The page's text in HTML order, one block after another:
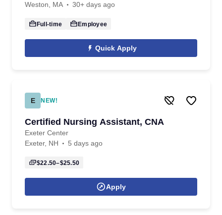
Weston, MA
30+ days ago
Full-time Employee
Quick Apply
E NEW!
Certified Nursing Assistant, CNA
Exeter Center
Exeter, NH
5 days ago
$22.50–$25.50
Apply